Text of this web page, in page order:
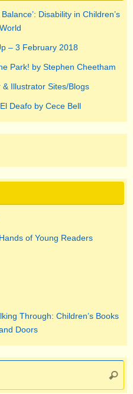
Disability in Children’s
– 3 February 2018
Park! by Stephen Cheetham
& Illustrator Sites/Blogs
Deafo by Cece Bell
of Young Readers
Through: Children’s Books
Doors